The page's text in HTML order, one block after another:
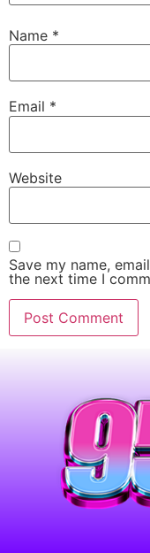
Name *
Email *
Website
Save my name,
the next time I